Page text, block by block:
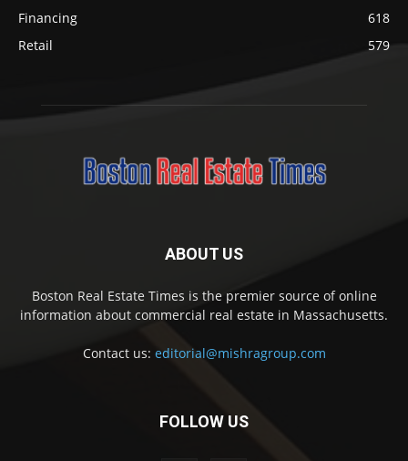
Financing
618
Retail
579
ABOUT US
Boston Real Estate Times is the premier source of online
information about commercial real estate in Massachusetts.
Contact us: editorial@mishragroup.com
FOLLOW US